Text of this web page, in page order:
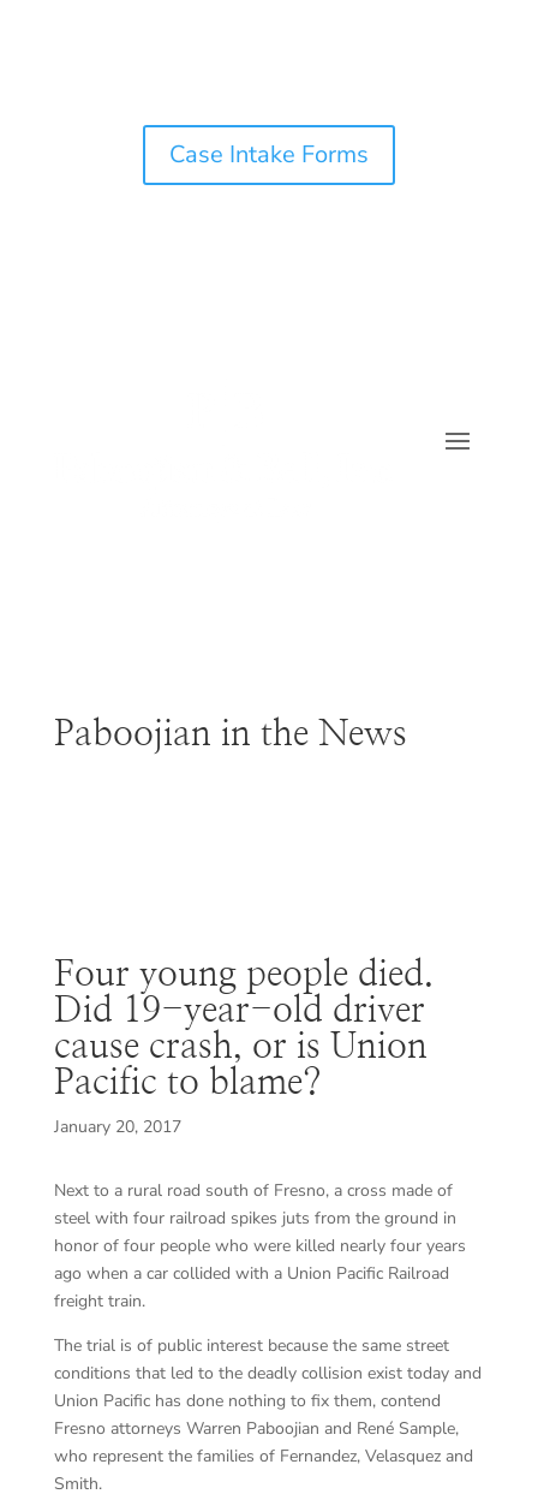
Case Intake Forms
Paboojian in the News
Four young people died.
Did 19-year-old driver
cause crash, or is Union
Pacific to blame?
January 20, 2017
Next to a rural road south of Fresno, a cross made of
steel with four railroad spikes juts from the ground in
honor of four people who were killed nearly four years
ago when a car collided with a Union Pacific Railroad
freight train.
The trial is of public interest because the same street
conditions that led to the deadly collision exist today and
Union Pacific has done nothing to fix them, contend
Fresno attorneys Warren Paboojian and René Sample,
who represent the families of Fernandez, Velasquez and
Smith.